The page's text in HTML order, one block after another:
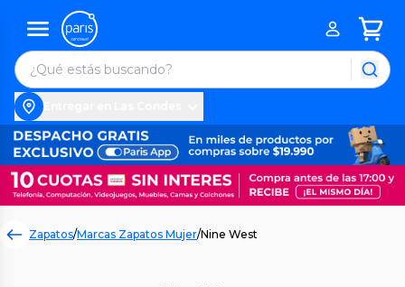
Zapatos/Marcas Zapatos Mujer/Nine West